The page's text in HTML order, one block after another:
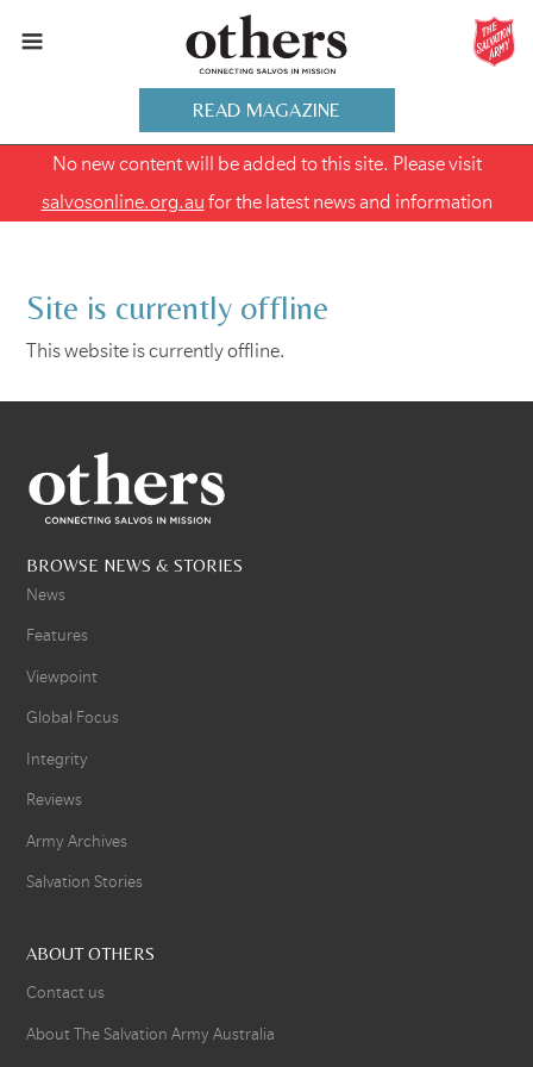
READ MAGAZINE
No new content will be added to this site. Please visit
salvosonline.org.au for the latest news and information
Site is currently offline
This website is currently offline.
BROWSE NEWS & STORIES
News
Features
Viewpoint
Global Focus
Integrity
Reviews
Army Archives
Salvation Stories
ABOUT OTHERS
Contact us
About The Salvation Army Australia